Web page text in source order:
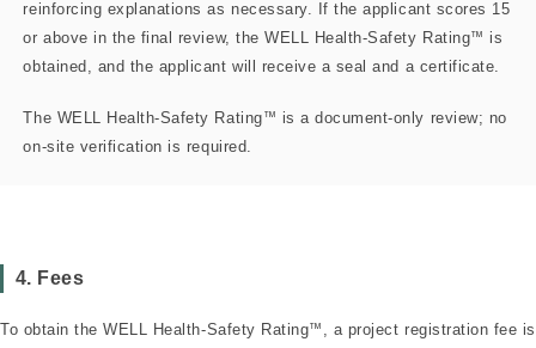
reinforcing explanations as necessary. If the applicant scores 15
or above in the final review, the WELL Health-Safety Rating™ is
obtained, and the applicant will receive a seal and a certificate.
The WELL Health-Safety Rating™ is a document-only review; no
on-site verification is required.
4. Fees
To obtain the WELL Health-Safety Rating™ , a project registration fee is